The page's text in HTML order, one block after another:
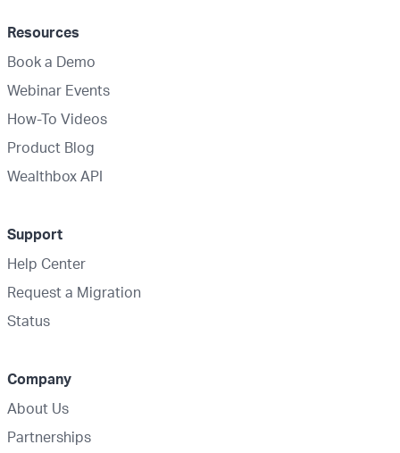
Resources
Book a Demo
Webinar Events
How-To Videos
Product Blog
Wealthbox API
Support
Help Center
Request a Migration
Status
Company
About Us
Partnerships